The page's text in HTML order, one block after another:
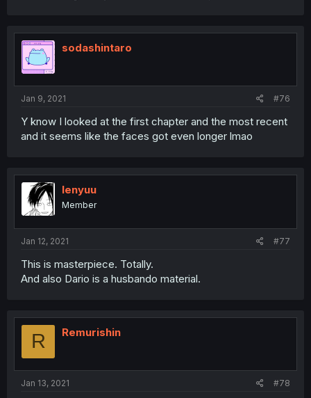
sodashintaro
Jan 9, 2021 #76
Y know I looked at the first chapter and the most recent
and it seems like the faces got even longer lmao
lenyuu
Member
Jan 12, 2021 #77
This is masterpiece. Totally.
And also Dario is a husbando material.
R Remurishin
Jan 13, 2021 #78